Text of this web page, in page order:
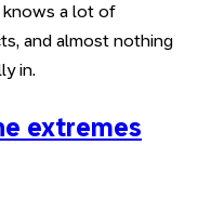
a lot of
and almost nothing
in.
extremes